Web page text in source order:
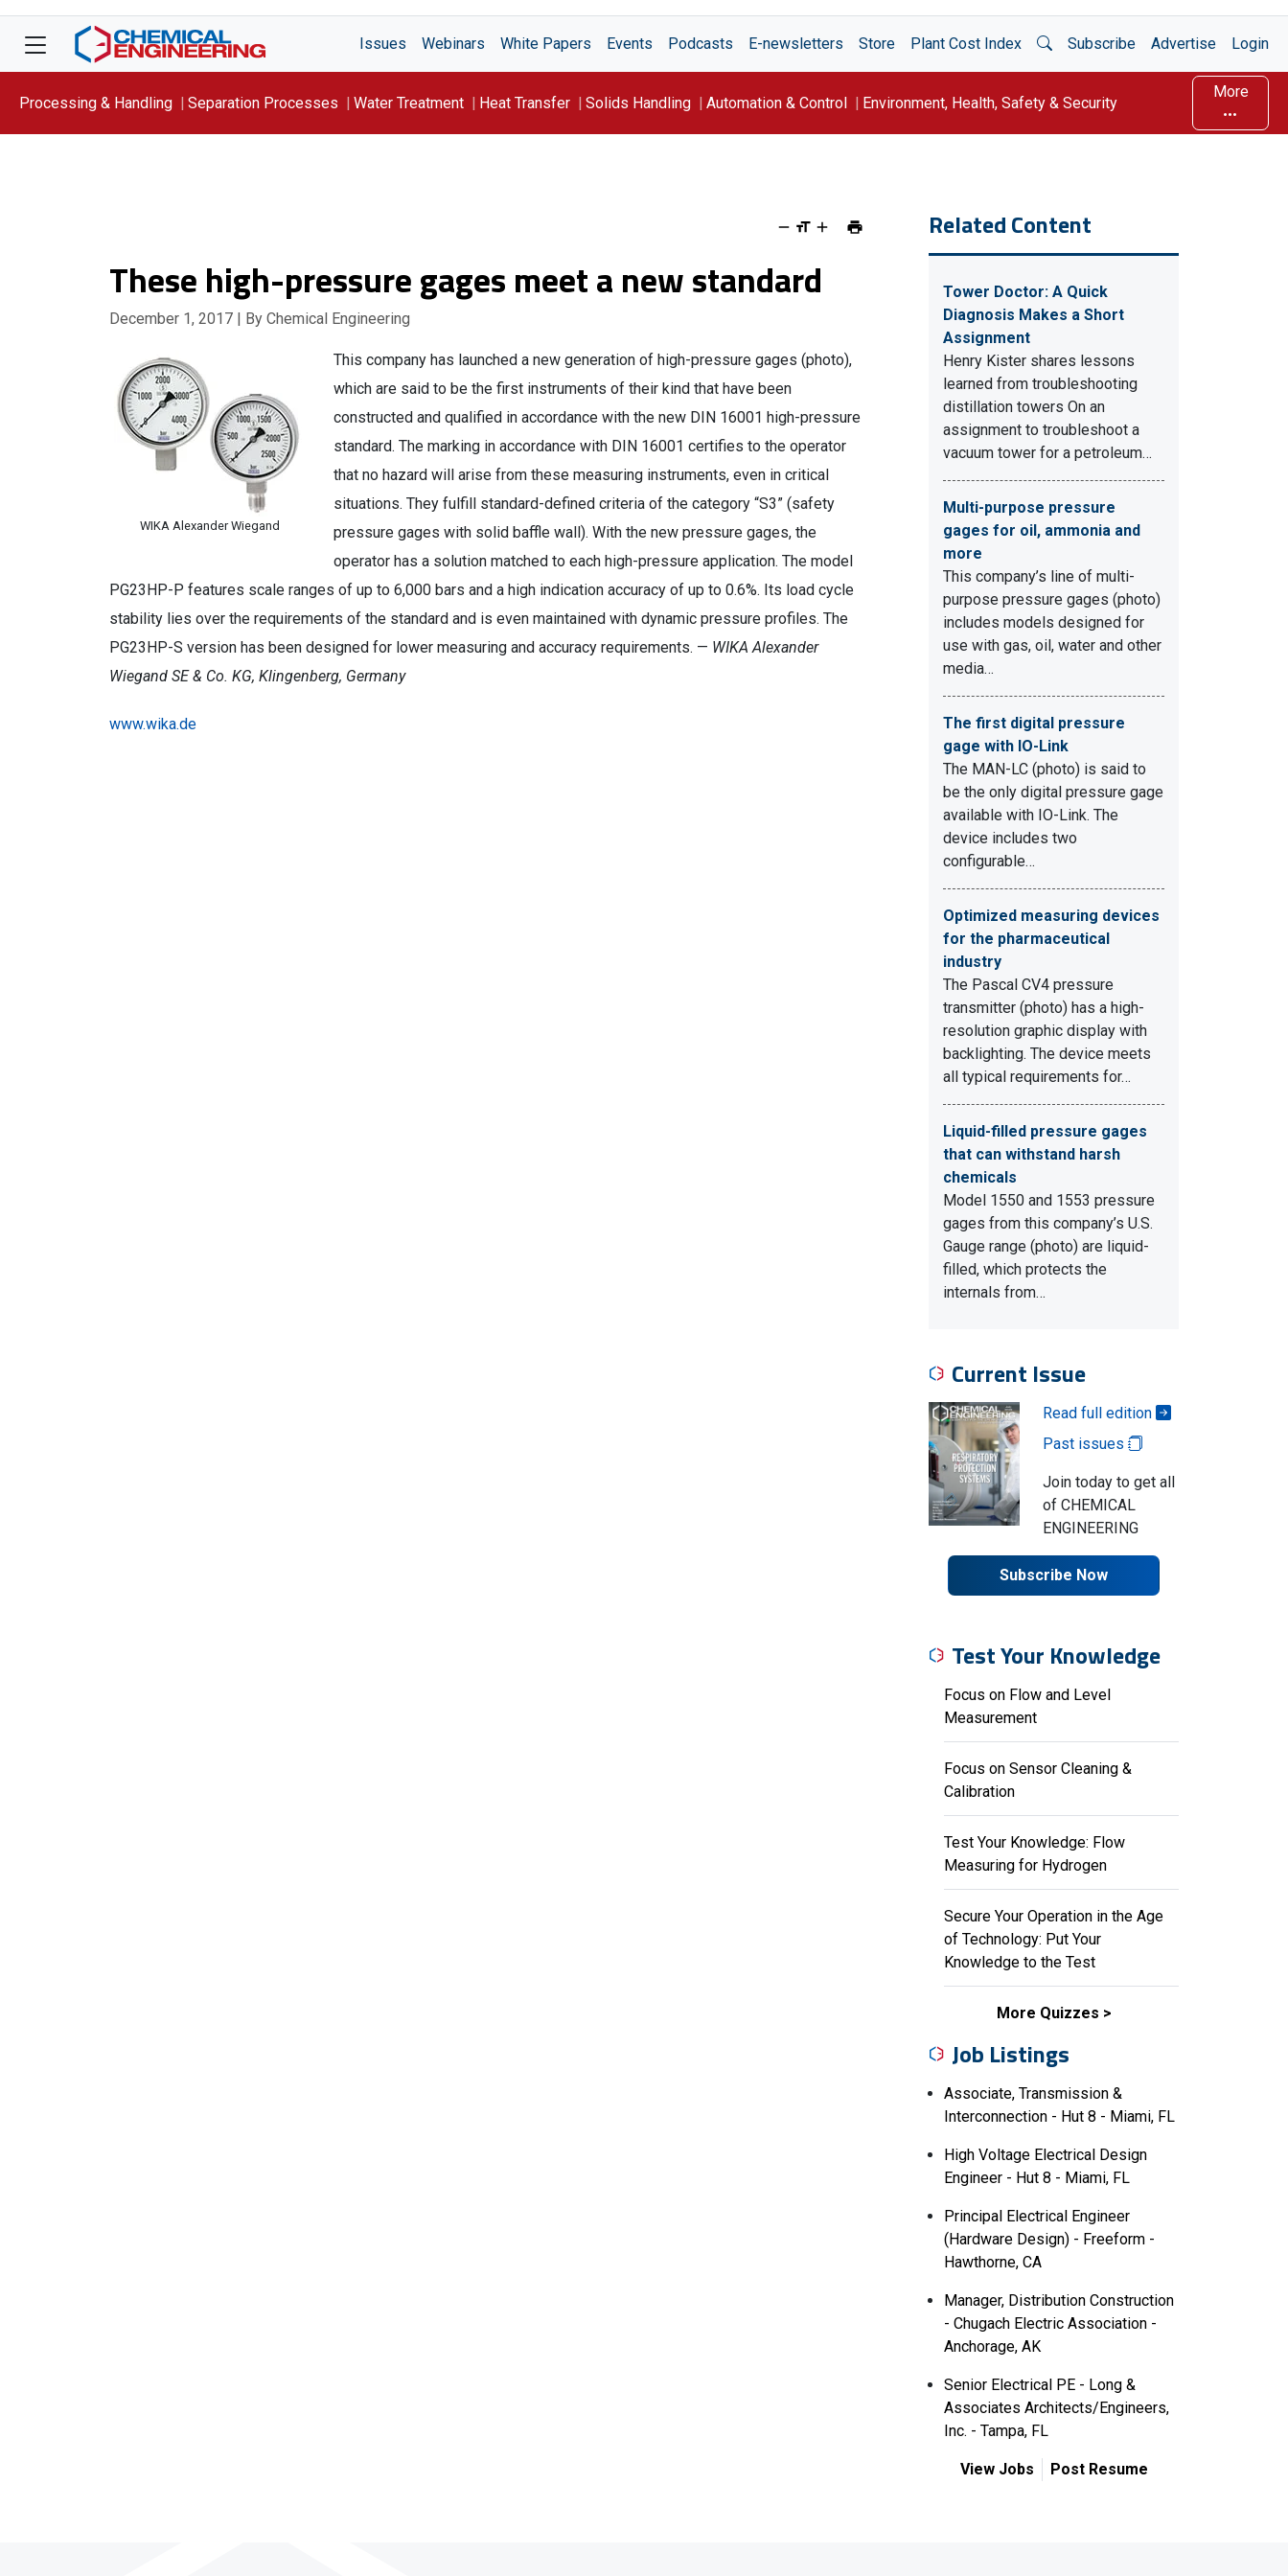
Issues Webinars White Papers Events Podcasts E-newsletters Store Plant Cost Index Open Search
Subscribe Advertise Login
Processing & Handling Separation Processes Water Treatment Heat Transfer Solids Handling Automation & Control Environment, Health, Safety & Security
More
These high-pressure gages meet a new standard
December 1, 2017 | By Chemical Engineering
WIKA Alexander Wiegand
This company has launched a new generation of high-pressure gages (photo),
which are said to be the first instruments of their kind that have been
constructed and qualified in accordance with the new DIN 16001 high-pressure
standard. The marking in accordance with DIN 16001 certifies to the operator
that no hazard will arise from these measuring instruments, even in critical
situations. They fulfill standard-defined criteria of the category “S3” (safety
pressure gages with solid baffle wall). With the new pressure gages, the
operator has a solution matched to each high-pressure application. The model
PG23HP-P features scale ranges of up to 6,000 bars and a high indication accuracy of up to 0.6%. Its load cycle
stability lies over the requirements of the standard and is even maintained with dynamic pressure profiles. The
PG23HP-S version has been designed for lower measuring and accuracy requirements. — WIKA Alexander
Wiegand SE & Co. KG, Klingenberg, Germany
www.wika.de
Related Content
Tower Doctor: A Quick
Diagnosis Makes a Short
Assignment
Henry Kister shares lessons
learned from troubleshooting
distillation towers On an
assignment to troubleshoot a
vacuum tower for a petroleum…
Multi-purpose pressure
gages for oil, ammonia and
more
This company’s line of multi-
purpose pressure gages (photo)
includes models designed for
use with gas, oil, water and other
media…
The first digital pressure
gage with IO-Link
The MAN-LC (photo) is said to
be the only digital pressure gage
available with IO-Link. The
device includes two
configurable…
Optimized measuring devices
for the pharmaceutical
industry
The Pascal CV4 pressure
transmitter (photo) has a high-
resolution graphic display with
backlighting. The device meets
all typical requirements for…
Liquid-filled pressure gages
that can withstand harsh
chemicals
Model 1550 and 1553 pressure
gages from this company’s U.S.
Gauge range (photo) are liquid-
filled, which protects the
internals from…
Current Issue
Read full edition
Past issues
Join today to get all
of CHEMICAL
ENGINEERING
Subscribe Now
Test Your Knowledge
Focus on Flow and Level
Measurement
Focus on Sensor Cleaning &
Calibration
Test Your Knowledge: Flow
Measuring for Hydrogen
Secure Your Operation in the Age
of Technology: Put Your
Knowledge to the Test
More Quizzes
Job Listings
Associate, Transmission &
Interconnection - Hut 8 - Miami, FL
High Voltage Electrical Design
Engineer - Hut 8 - Miami, FL
Principal Electrical Engineer
(Hardware Design) - Freeform -
Hawthorne, CA
Manager, Distribution Construction
- Chugach Electric Association -
Anchorage, AK
Senior Electrical PE - Long &
Associates Architects/Engineers,
Inc. - Tampa, FL
View Jobs Post Resume